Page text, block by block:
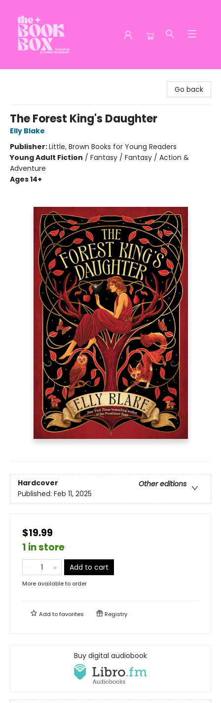
Go back
The Forest King's Daughter
Elly Blake
Publisher:Little, Brown Books for Young Readers
Young Adult Fiction / Fantasy / Fantasy / Action &
Adventure
Ages 14+
Hardcover
Other editions
Published: Feb 11, 2025
$19.99
1 in store
Add to cart
More available to order
Add tofavorites Registry
Buy digital audiobook